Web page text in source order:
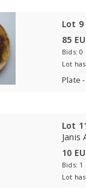
Lot 9
85
Bids: 0
Lot
Plate
Lot
Janis
10
Bids: 1
Lot